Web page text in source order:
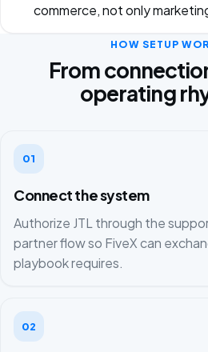
commerce, not only
HOW SETUP
From
operating
01
Connect the system
Authorize JTL through the
partner flow so FiveX can
playbook requires.
02